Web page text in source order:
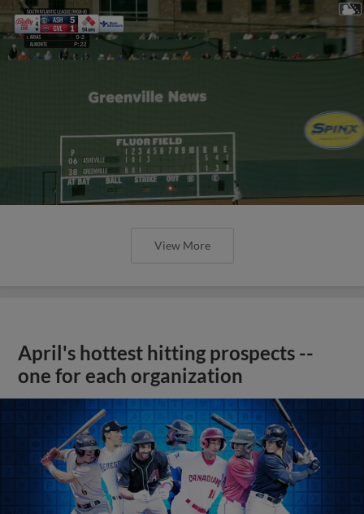
View More
April's hottest hitting prospects --
one for each organization